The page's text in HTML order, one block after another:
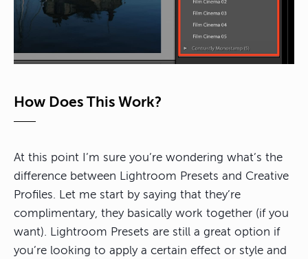
How Does This Work?
At this point I’m sure you’re wondering what’s the
difference between Lightroom Presets and Creative
Profiles. Let me start by saying that they’re
complimentary, they basically work together (if you
want). Lightroom Presets are still a great option if
you’re looking to apply a certain effect or style and